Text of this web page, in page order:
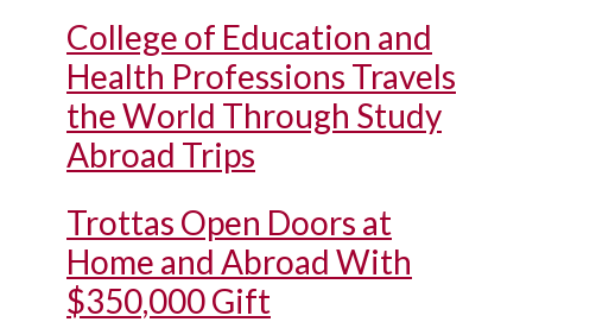
College of Education and
Health Professions Travels
the World Through Study
Abroad Trips
Trottas Open Doors at
Home and Abroad With
$350,000 Gift